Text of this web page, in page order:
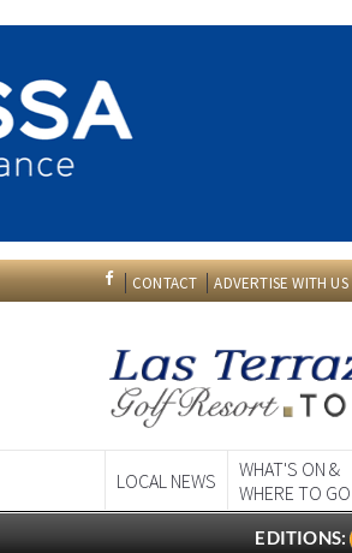
CONTACT ADVERTISE WITH US
LOCAL NEWS
WHAT'S ON &
WHERE TO GO
EDITIONS: